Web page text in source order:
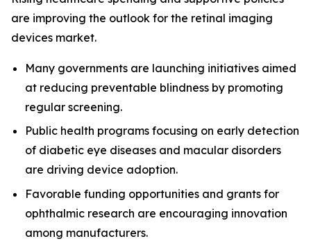
are improving the outlook for the retinal imaging
devices market.
Many governments are launching initiatives aimed
at reducing preventable blindness by promoting
regular screening.
Public health programs focusing on early detection
of diabetic eye diseases and macular disorders
are driving device adoption.
Favorable funding opportunities and grants for
ophthalmic research are encouraging innovation
among manufacturers.